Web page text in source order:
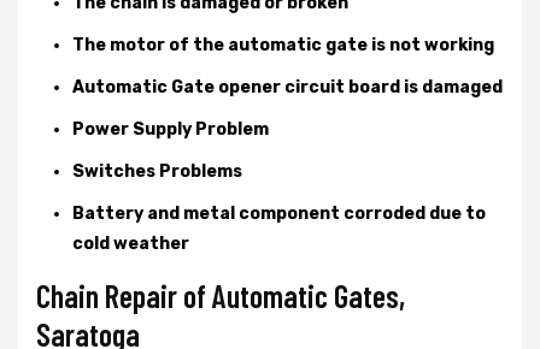
The motor of the automatic gate is not working
Automatic Gate opener circuit board is damaged
Power Supply Problem
Switches Problems
Battery and metal component corroded due to
cold weather
Chain Repair of Automatic Gates,
Saratoga